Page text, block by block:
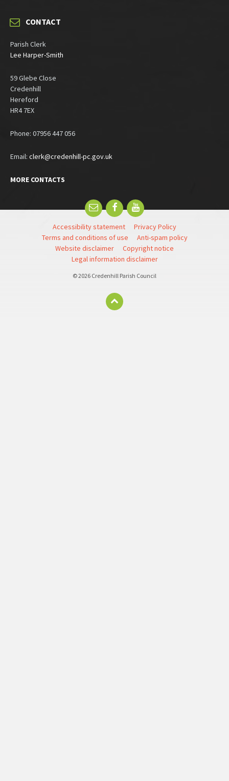
CONTACT
Parish Clerk
Lee Harper-Smith
59 Glebe Close
Credenhill
Hereford
HR4 7EX
Phone: 07956 447 056
Email: clerk@credenhill-pc.gov.uk
MORE CONTACTS
EmailFacebookYouTube
Accessibility statement
Privacy Policy
Terms and conditions of use
Anti-spam policy
Website disclaimer
Copyright notice
Legal information disclaimer
© 2026 Credenhill Parish Council